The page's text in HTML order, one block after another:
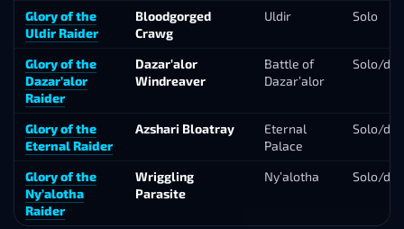
Glory of the
Uldir Raider
Bloodgorged
Crawg
Uldir Solo
Glory of the
Dazar’alor
Raider
Dazar’alor
Windreaver
Battle of
Dazar’alor
Solo/duo
Glory of the
Eternal Raider
Azshari Bloatray
Eternal
Palace
Solo/duo
Glory of the
Ny’alotha
Raider
Wriggling
Parasite
Ny’alotha Solo/duo